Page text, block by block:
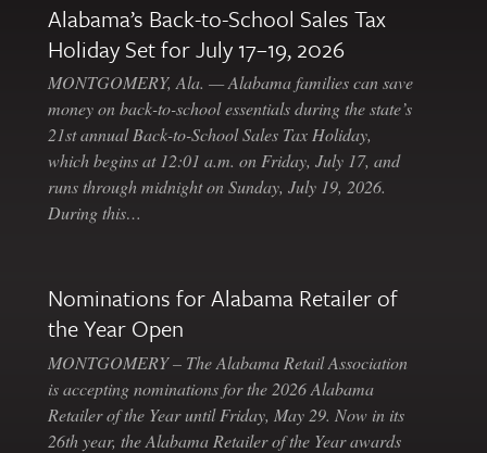
Alabama’s Back-to-School Sales Tax
Holiday Set for July 17–19, 2026
MONTGOMERY, Ala. — Alabama families can save
money on back-to-school essentials during the state’s
21st annual Back-to-School Sales Tax Holiday,
which begins at 12:01 a.m. on Friday, July 17, and
runs through midnight on Sunday, July 19, 2026.
During this…
Nominations for Alabama Retailer of
the Year Open
MONTGOMERY – The Alabama Retail Association
is accepting nominations for the 2026 Alabama
Retailer of the Year until Friday, May 29. Now in its
26th year, the Alabama Retailer of the Year awards